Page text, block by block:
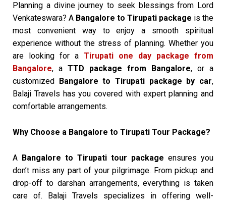
Planning a divine journey to seek blessings from Lord
Venkateswara? A Bangalore to Tirupati package is the
most convenient way to enjoy a smooth spiritual
experience without the stress of planning. Whether you
are looking for a Tirupati one day package from
Bangalore, a TTD package from Bangalore, or a
customized Bangalore to Tirupati package by car,
Balaji Travels has you covered with expert planning and
comfortable arrangements.
Why Choose a Bangalore to Tirupati Tour Package?
A Bangalore to Tirupati tour package ensures you
don’t miss any part of your pilgrimage. From pickup and
drop-off to darshan arrangements, everything is taken
care of. Balaji Travels specializes in offering well-